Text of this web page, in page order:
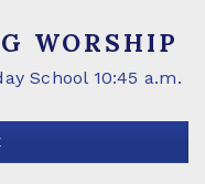
WORSHIP
School 10:45 a.m.